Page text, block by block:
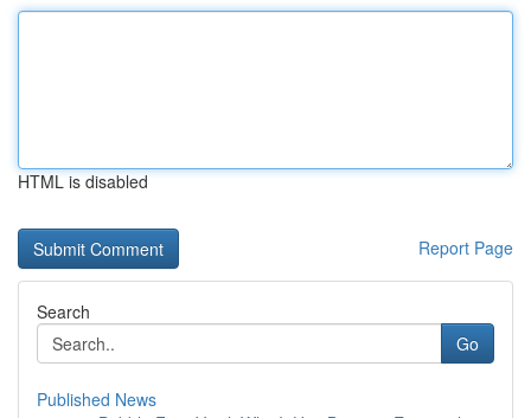
HTML is disabled
Report Page
Search
Go
Published News